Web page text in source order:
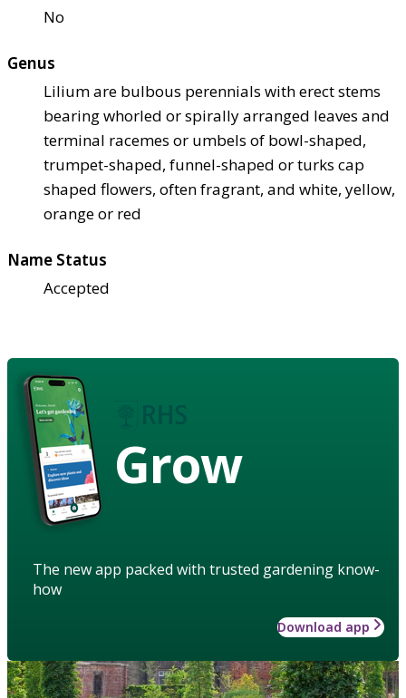
No
Genus
Lilium are bulbous perennials with erect stems
bearing whorled or spirally arranged leaves and
terminal racemes or umbels of bowl-shaped,
trumpet-shaped, funnel-shaped or turks cap
shaped flowers, often fragrant, and white, yellow,
orange or red
Name Status
Accepted
Grow
The new app packed with trusted gardening know-
how
Download app